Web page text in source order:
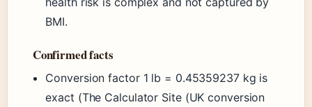
BMI.
Confirmed facts
Conversion factor 1 lb = 0.45359237 kg is
exact (The Calculator Site (UK conversion